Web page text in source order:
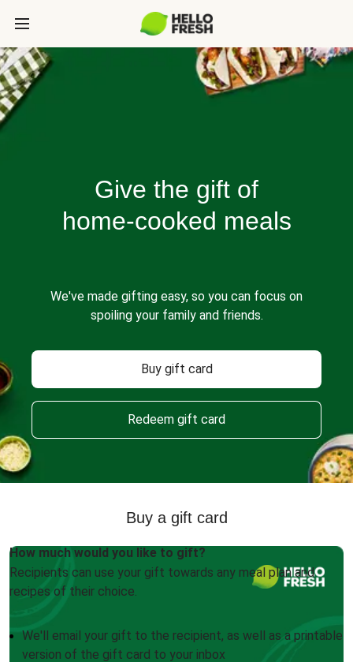
Give the gift of
home-cooked meals
We've made gifting easy, so you can focus on
spoiling your family and friends.
Buy gift card
Redeem gift card
Buy a gift card
How much would you like to gift?
Recipients can use your gift towards any meal plan and
recipes of their choice.
We'll email your gift to the recipient, as well as a printable
version of the gift card to your inbox